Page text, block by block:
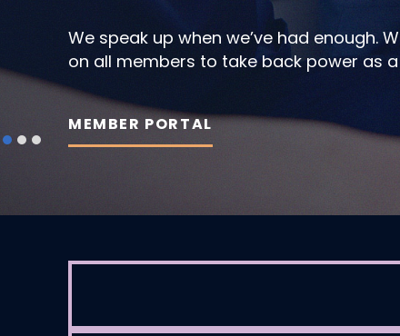
We speak up when we’ve had enough.
on all members to take back power as
MEMBER PORTAL
Bring the union with you by registering
grassroots unionism and find your
EXPLORE NOW
We do not stop fighting for each other.
Brunswick and how we are taking back
READ NEWS